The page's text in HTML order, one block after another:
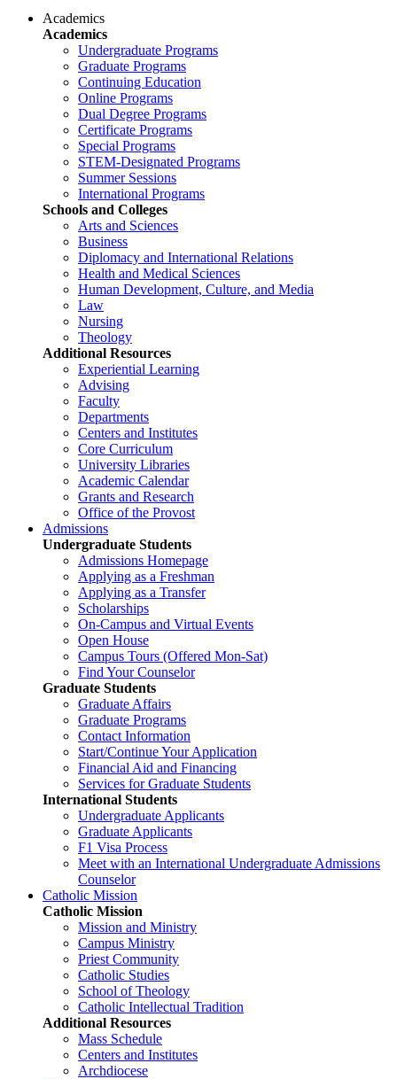
Academics
Academics
Undergraduate Programs
Graduate Programs
Continuing Education
Online Programs
Dual Degree Programs
Certificate Programs
Special Programs
STEM-Designated Programs
Summer Sessions
International Programs
Schools and Colleges
Arts and Sciences
Business
Diplomacy and International Relations
Health and Medical Sciences
Human Development, Culture, and Media
Law
Nursing
Theology
Additional Resources
Experiential Learning
Advising
Faculty
Departments
Centers and Institutes
Core Curriculum
University Libraries
Academic Calendar
Grants and Research
Office of the Provost
Admissions
Undergraduate Students
Admissions Homepage
Applying as a Freshman
Applying as a Transfer
Scholarships
On-Campus and Virtual Events
Open House
Campus Tours (Offered Mon-Sat)
Find Your Counselor
Graduate Students
Graduate Affairs
Graduate Programs
Contact Information
Start/Continue Your Application
Financial Aid and Financing
Services for Graduate Students
International Students
Undergraduate Applicants
Graduate Applicants
F1 Visa Process
Meet with an International Undergraduate Admissions
Counselor
Catholic Mission
Catholic Mission
Mission and Ministry
Campus Ministry
Priest Community
Catholic Studies
School of Theology
Catholic Intellectual Tradition
Additional Resources
Mass Schedule
Centers and Institutes
Archdiocese